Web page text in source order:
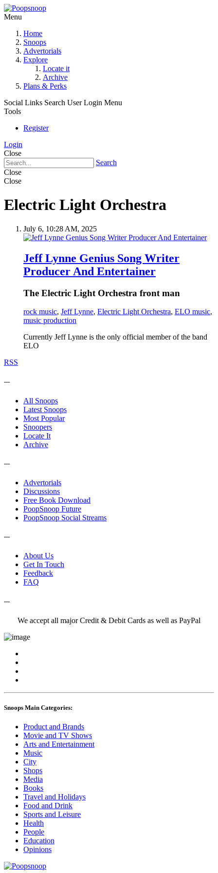
Menu
Home
Snoops
Advertorials
Explore
Locate it
Archive
Plans & Perks
Social Links Search User Login Menu
Tools
Register
Login
Close
Search
Close
Close
Electric Light Orchestra
July 6, 10:28 AM, 2025
Jeff Lynne Genius Song Writer
Producer And Entertainer
The Electric Light Orchestra front man
rock music, Jeff Lynne, Electric Light Orchestra, ELO music,
music production
Currently Jeff Lynne is the only official member of the band
ELO
RSS
---
All Snoops
Latest Snoops
Most Popular
Snoopers
Locate It
Archive
---
Advertorials
Discussions
Free Book Download
PoopSnoop Future
PoopSnoop Social Streams
---
About Us
Get In Touch
Feedback
FAQ
---
We accept all major Credit & Debit Cards as well as PayPal
Snoops Main Categories:
Product and Brands
Movie and TV Shows
Arts and Entertainment
Music
City
Shops
Media
Books
Travel and Holidays
Food and Drink
Sports and Leisure
Health
People
Education
Opinions